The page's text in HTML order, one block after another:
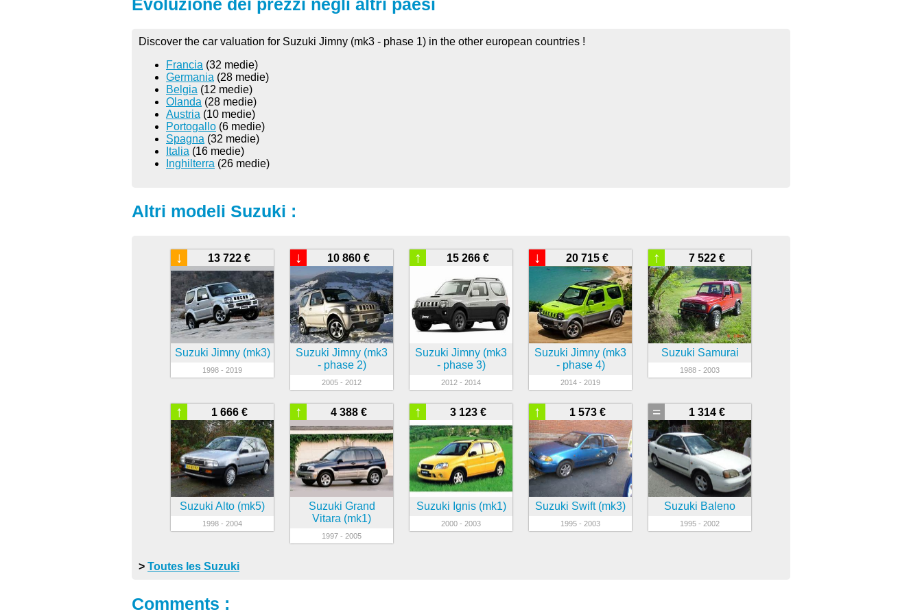
Evoluzione dei prezzi negli altri paesi
Discover the car valuation for Suzuki Jimny (mk3 - phase 1) in the other european countries !
Francia (32 medie)
Germania (28 medie)
Belgia (12 medie)
Olanda (28 medie)
Austria (10 medie)
Portogallo (6 medie)
Spagna (32 medie)
Italia (16 medie)
Inghilterra (26 medie)
Altri modeli Suzuki :
13 722 €
↓
Suzuki Jimny (mk3)
1998 - 2019
10 860 €
↓
Suzuki Jimny (mk3
- phase 2)
2005 - 2012
15 266 €
↑
Suzuki Jimny (mk3
- phase 3)
2012 - 2014
20 715 €
↓
Suzuki Jimny (mk3
- phase 4)
2014 - 2019
7 522 €
↑
Suzuki Samurai
1988 - 2003
1 666 €
↑
Suzuki Alto (mk5)
1998 - 2004
4 388 €
↑
Suzuki Grand
Vitara (mk1)
1997 - 2005
3 123 €
↑
Suzuki Ignis (mk1)
2000 - 2003
1 573 €
↑
Suzuki Swift (mk3)
1995 - 2003
1 314 €
=
Suzuki Baleno
1995 - 2002
> Toutes les Suzuki
Comments :